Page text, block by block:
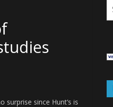
surprise since Hunt’s is